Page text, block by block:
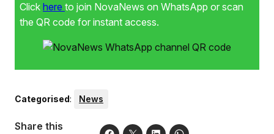
Click here to join NovaNews on WhatsApp or scan
the QR code for instant access.
Categorised: News
Share this